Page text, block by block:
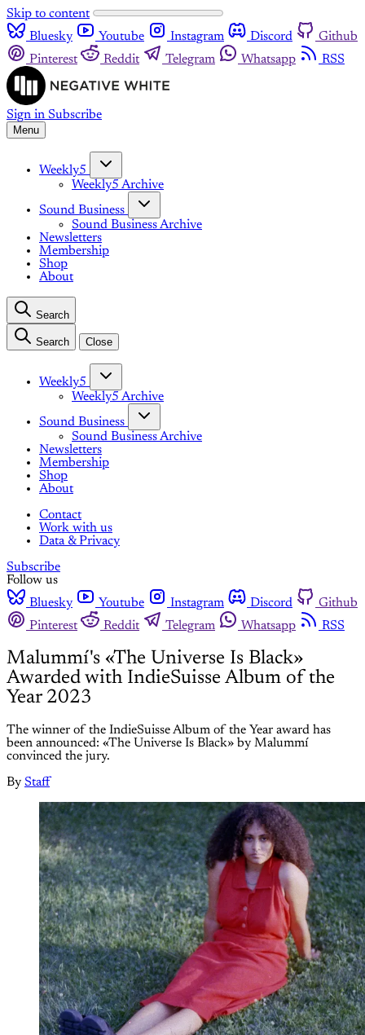
Skip to content
Bluesky
Youtube Instagram Discord
Github
Pinterest
Reddit Telegram Whatsapp RSS
Sign in Subscribe
Menu
Weekly5
Weekly5 Archive
Sound Business
Sound Business Archive
Newsletters
Membership
Shop
About
Search
Search Close
Weekly5
Weekly5 Archive
Sound Business
Sound Business Archive
Newsletters
Membership
Shop
About
Contact
Work with us
Data & Privacy
Subscribe
Follow us
Bluesky
Youtube Instagram Discord
Github
Pinterest
Reddit Telegram Whatsapp RSS
Malummí's «The Universe Is Black»
Awarded with IndieSuisse Album of the
Year 2023
The winner of the IndieSuisse Album of the Year award has
been announced: «The Universe Is Black» by Malummí
convinced the jury.
By Staff